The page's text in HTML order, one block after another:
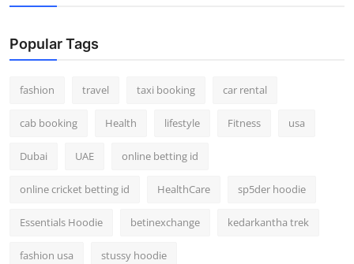
Popular Tags
fashion travel taxi booking car rental
cab booking Health lifestyle Fitness usa
Dubai UAE online betting id
online cricket betting id HealthCare sp5der hoodie
Essentials Hoodie betinexchange kedarkantha trek
fashion usa stussy hoodie